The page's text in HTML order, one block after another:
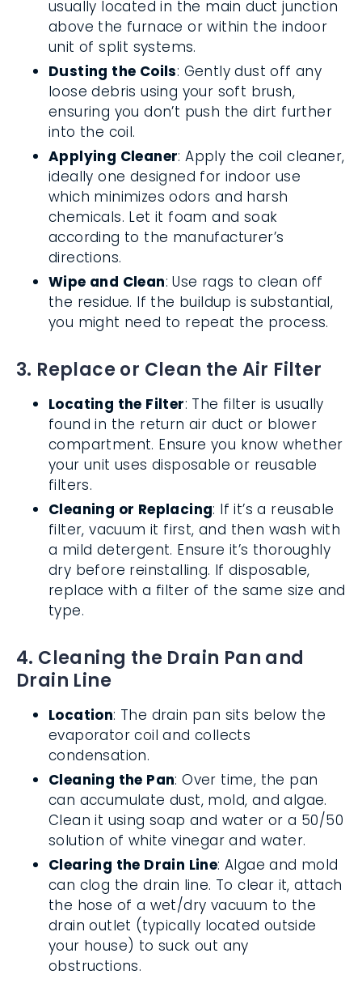
usually located in the main duct junction
above the furnace or within the indoor
unit of split systems.
Dusting the Coils: Gently dust off any
loose debris using your soft brush,
ensuring you don’t push the dirt further
into the coil.
Applying Cleaner: Apply the coil cleaner,
ideally one designed for indoor use
which minimizes odors and harsh
chemicals. Let it foam and soak
according to the manufacturer’s
directions.
Wipe and Clean: Use rags to clean off
the residue. If the buildup is substantial,
you might need to repeat the process.
3. Replace or Clean the Air Filter
Locating the Filter: The filter is usually
found in the return air duct or blower
compartment. Ensure you know whether
your unit uses disposable or reusable
filters.
Cleaning or Replacing: If it’s a reusable
filter, vacuum it first, and then wash with
a mild detergent. Ensure it’s thoroughly
dry before reinstalling. If disposable,
replace with a filter of the same size and
type.
4. Cleaning the Drain Pan and
Drain Line
Location: The drain pan sits below the
evaporator coil and collects
condensation.
Cleaning the Pan: Over time, the pan
can accumulate dust, mold, and algae.
Clean it using soap and water or a 50/50
solution of white vinegar and water.
Clearing the Drain Line: Algae and mold
can clog the drain line. To clear it, attach
the hose of a wet/dry vacuum to the
drain outlet (typically located outside
your house) to suck out any
obstructions.